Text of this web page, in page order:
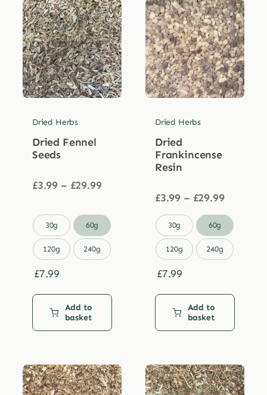
Dried Herbs
Dried Fennel
Seeds
£3.99 – £29.99Price
through
£29.99
30g 60g
120g 240g
£7.99
Add to
basket
Dried Herbs
Dried
Frankincense
Resin
£3.99 – £29.99Price
£3.99
through
£29.99
30g 60g
120g 240g
£7.99
Add to
basket